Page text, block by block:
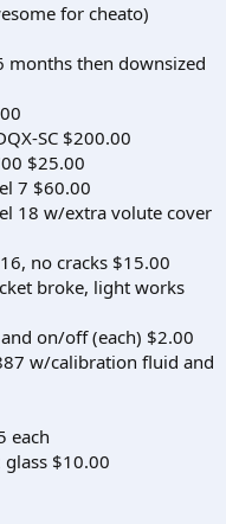
for cheato)
months then downsized
SC $200.00
$25.00
7 $60.00
18 w/extra volute cover
no cracks $15.00
broke, light works
on/off (each) $2.00
w/calibration fluid and
each
$10.00